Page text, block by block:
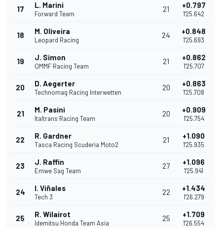
17 L. Marini
Forward Team
21 +0.797
1'25.642
18 M. Oliveira
Leopard Racing
24 +0.848
1'25.693
19 J. Simon
QMMF Racing Team
21 +0.862
1'25.707
20 D. Aegerter
Technomag Racing Interwetten
20 +0.863
1'25.708
21 M. Pasini
Italtrans Racing Team
20 +0.909
1'25.754
22 R. Gardner
Tasca Racing Scuderia Moto2
21 +1.090
1'25.935
23 J. Raffin
Emwe Sag Team
27 +1.096
1'25.941
24 I. Viñales
Tech 3
22 +1.434
1'26.279
25 R. Wilairot
Idemitsu Honda Team Asia
25 +1.709
1'26.554